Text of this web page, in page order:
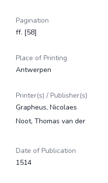
Pagination
ff. [58]
Place of Printing
Antwerpen
Printer(s) / Publisher(s)
Grapheus, Nicolaes
Noot, Thomas van der
Date of Publication
1514